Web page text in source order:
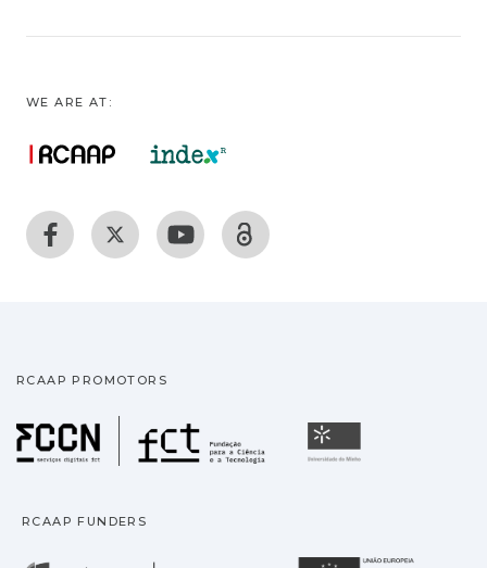
WE ARE AT:
RCAAP PROMOTORS
Fundação para a
RCAAP FUNDERS